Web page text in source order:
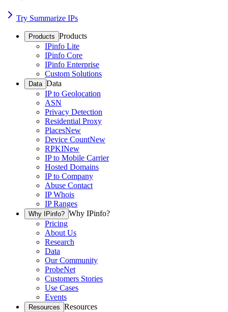
Try Summarize IPs
Products Products
IPinfo Lite
IPinfo Core
IPinfo Enterprise
Custom Solutions
Data Data
IP to Geolocation
ASN
Privacy Detection
Residential Proxy
PlacesNew
Device CountNew
RPKINew
IP to Mobile Carrier
Hosted Domains
IP to Company
Abuse Contact
IP Whois
IP Ranges
Why IPinfo? Why IPinfo?
Pricing
About Us
Research
Data
Our Community
ProbeNet
Customers Stories
Use Cases
Events
Resources Resources